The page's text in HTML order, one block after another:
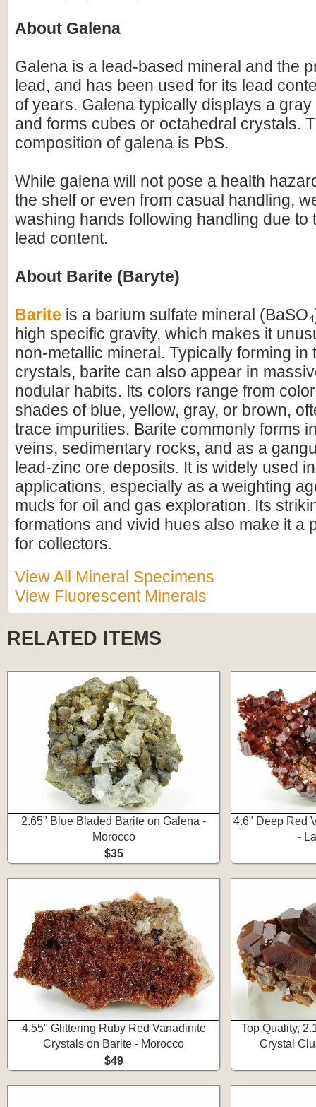
About Galena
Galena is a lead-based mineral and the
lead, and has been used for its lead
of years. Galena typically displays a
and forms cubes or octahedral crystals.
composition of galena is PbS.
While galena will not pose a health
the shelf or even from casual handling,
washing hands following handling due to
lead content.
About Barite (Baryte)
Barite is a barium sulfate mineral
high specific gravity, which makes it
non-metallic mineral. Typically forming in
crystals, barite can also appear in
nodular habits. Its colors range from
shades of blue, yellow, gray, or brown,
trace impurities. Barite commonly forms
veins, sedimentary rocks, and as a
lead-zinc ore deposits. It is widely used
applications, especially as a weighting
muds for oil and gas exploration. Its
formations and vivid hues also make it a
for collectors.
View All Mineral Specimens
View Fluorescent Minerals
RELATED ITEMS
2.65" Blue Bladed Barite on Galena -
Morocco
$35
4.6" Deep Red
-
4.55" Glittering Ruby Red Vanadinite
Crystals on Barite - Morocco
$49
Top Quality,
Crystal